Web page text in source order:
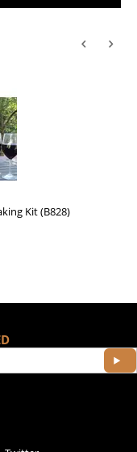
Kit (B828)